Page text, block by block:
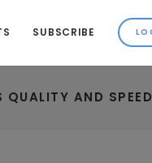
SUBSCRIBE
AND SPEED